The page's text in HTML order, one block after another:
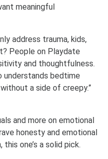
meaningful
address trauma, kids,
People on Playdate
and thoughtfulness.
understands bedtime
a side of creepy.”
and more on emotional
honesty and emotional
one’s a solid pick.